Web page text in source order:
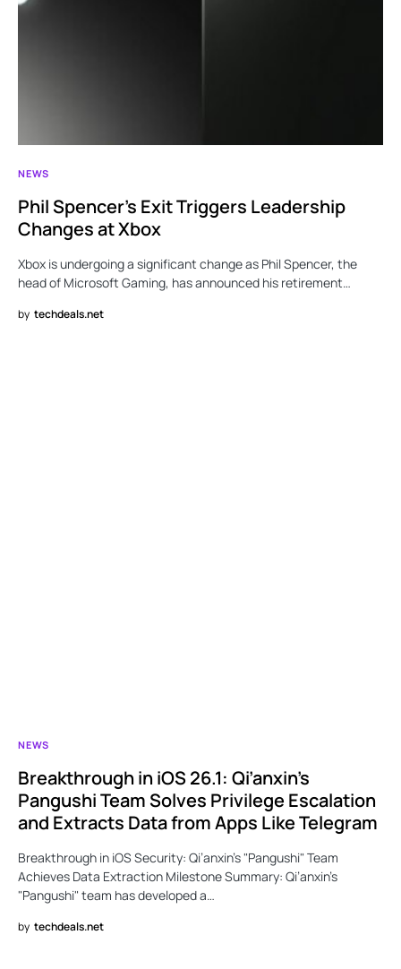
NEWS
Phil Spencer’s Exit Triggers Leadership
Changes at Xbox
Xbox is undergoing a significant change as Phil Spencer, the
head of Microsoft Gaming, has announced his retirement…
by techdeals.net
NEWS
Breakthrough in iOS 26.1: Qi’anxin’s
Pangushi Team Solves Privilege Escalation
and Extracts Data from Apps Like Telegram
Breakthrough in iOS Security: Qi’anxin’s "Pangushi" Team
Achieves Data Extraction Milestone Summary: Qi’anxin’s
"Pangushi" team has developed a…
by techdeals.net